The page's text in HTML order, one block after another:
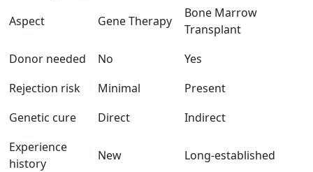
Aspect Gene Therapy
Bone Marrow
Transplant
Donor needed
No
Yes
Rejection risk
Minimal
Present
Genetic cure
Direct
Indirect
Experience
history
New Long-established